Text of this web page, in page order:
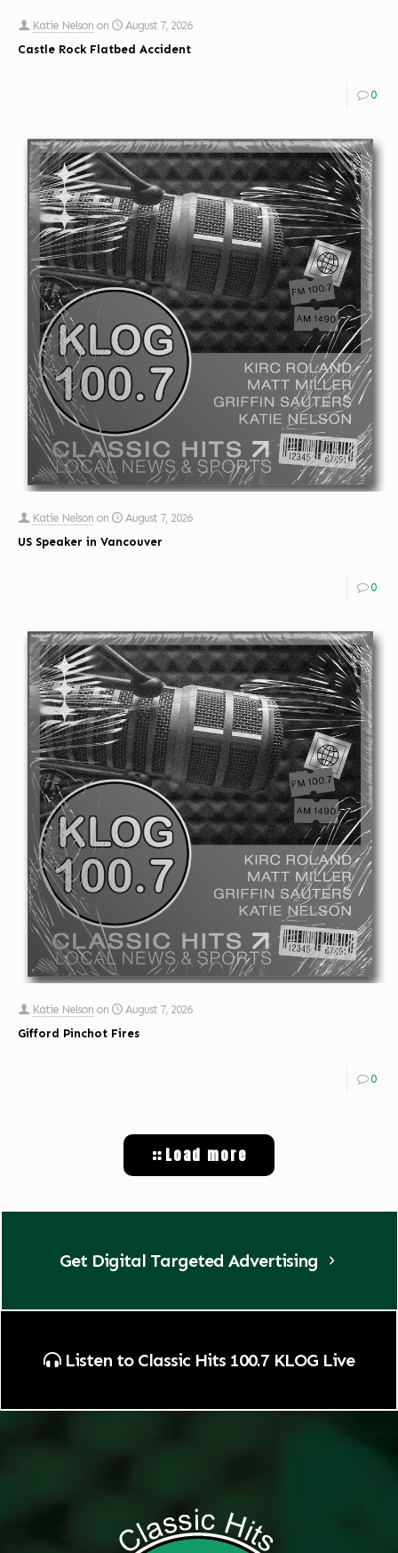
Katie Nelson on
August 7, 2026
Castle Rock Flatbed Accident
0
Katie Nelson on
August 7, 2026
US Speaker in Vancouver
0
Katie Nelson on
August 7, 2026
Gifford Pinchot Fires
0
Load more
Get Digital Targeted Advertising
Listen to Classic Hits 100.7 KLOG Live